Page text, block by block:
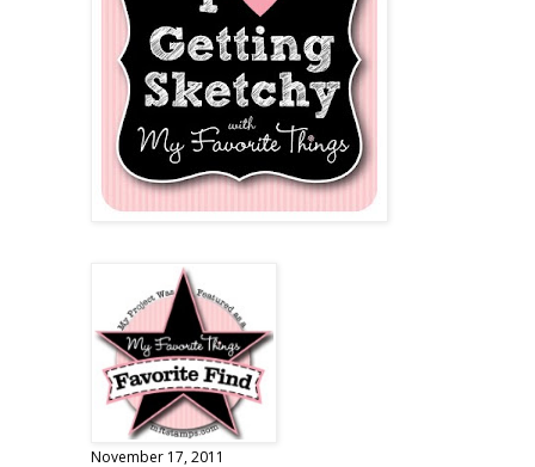
November 17, 2011